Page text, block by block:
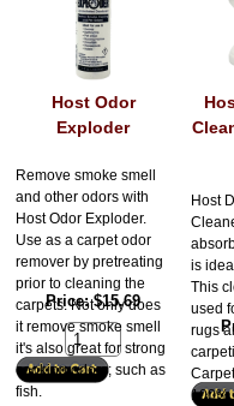
Host Odor
Exploder
Remove smoke smell
and other odors with
Host Odor Exploder.
Use as a carpet odor
remover by pretreating
prior to cleaning the
carpets. Not only does
it remove smoke smell
it's also great for strong
cooking odors; such as
fish.
Price $15.69
Host
is
This
used
rugs
100%